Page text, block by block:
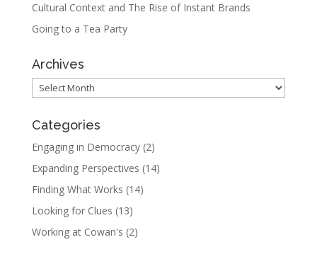
Cultural Context and The Rise of Instant Brands
Going to a Tea Party
Archives
Archives
Categories
Engaging in Democracy(2)
Expanding Perspectives (14)
Finding What Works (14)
Looking for Clues (13)
Working at Cowan's (2)